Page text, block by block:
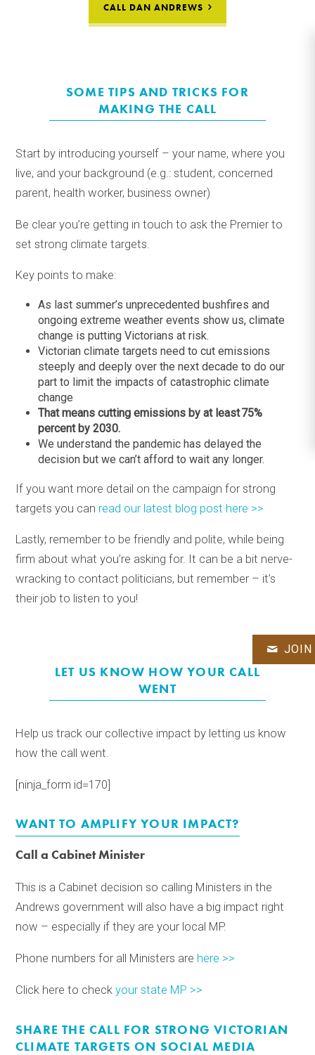
CALL DAN ANDREWS
SOME TIPS AND TRICKS FOR
MAKING THE CALL
Start by introducing yourself – your name, where you
live, and your background (e.g.: student, concerned
parent, health worker, business owner)
Be clear you’re getting in touch to ask the Premier to
set strong climate targets.
Key points to make:
As last summer’s unprecedented bushfires and
ongoing extreme weather events show us, climate
change is putting Victorians at risk.
Victorian climate targets need to cut emissions
steeply and deeply over the next decade to do our
part to limit the impacts of catastrophic climate
change
That means cutting emissions by at least 75%
percent by 2030.
We understand the pandemic has delayed the
decision but we can’t afford to wait any longer.
If you want more detail on the campaign for strong
targets you can read our latest blog post here >>
Lastly, remember to be friendly and polite, while being
firm about what you’re asking for. It can be a bit nerve-
wracking to contact politicians, but remember – it’s
their job to listen to you!
LET US KNOW HOW YOUR CALL
WENT
Help us track our collective impact by letting us know
how the call went.
[ninja_form id=170]
WANT TO AMPLIFY YOUR IMPACT?
Call a Cabinet Minister
This is a Cabinet decision so calling Ministers in the
Andrews government will also have a big impact right
now – especially if they are your local MP.
Phone numbers for all Ministers are here >>
Click here to checkyour state MP >>
SHARE THE CALL FOR STRONG VICTORIAN
CLIMATE TARGETS ON SOCIAL MEDIA
JOIN